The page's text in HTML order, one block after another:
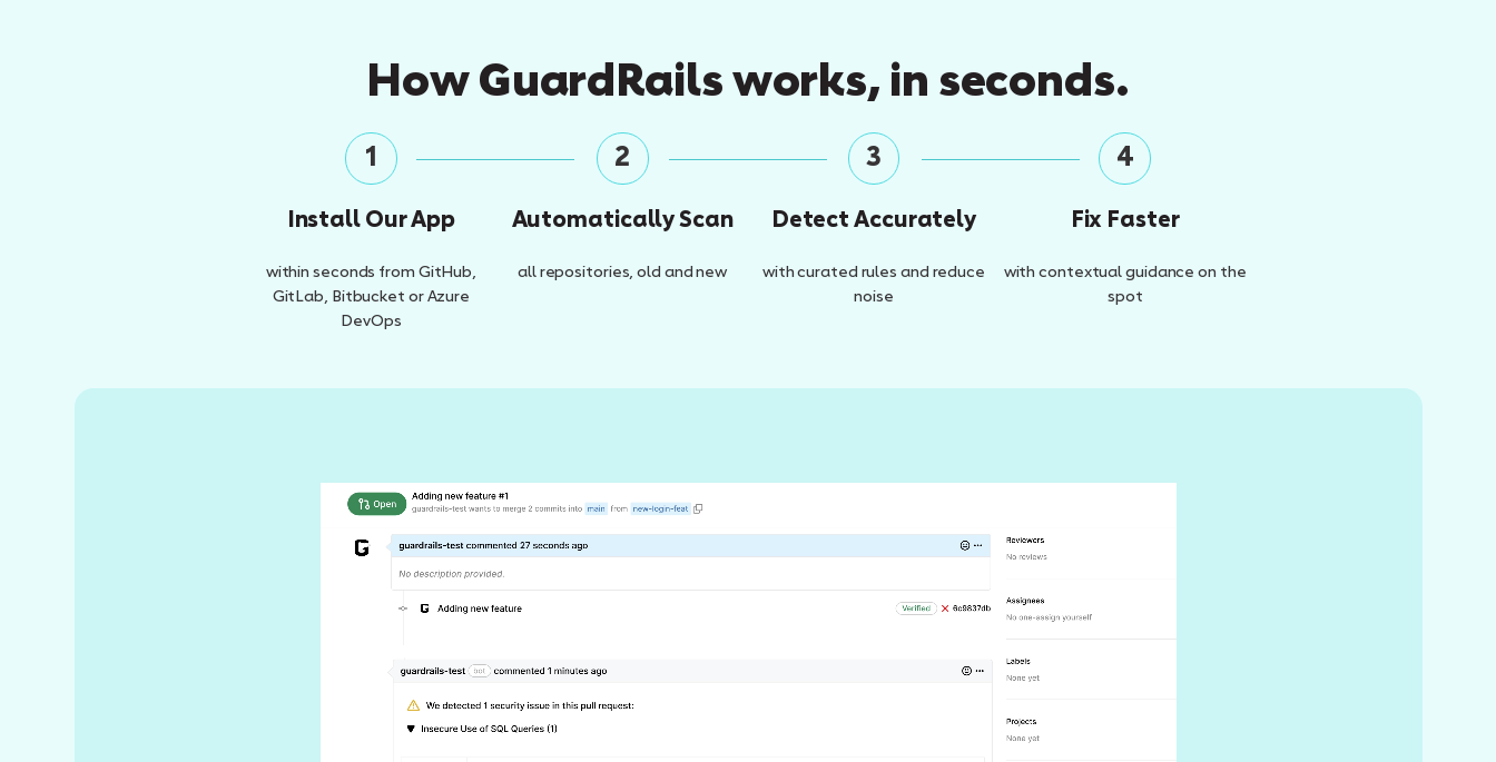
How GuardRails works, in seconds.
1
Install Our App
within seconds from GitHub,
GitLab, Bitbucket or Azure
DevOps
2
Automatically Scan
all repositories, old and new
3
Detect Accurately
with curated rules and reduce
noise
4
Fix Faster
with contextual guidance on the
spot